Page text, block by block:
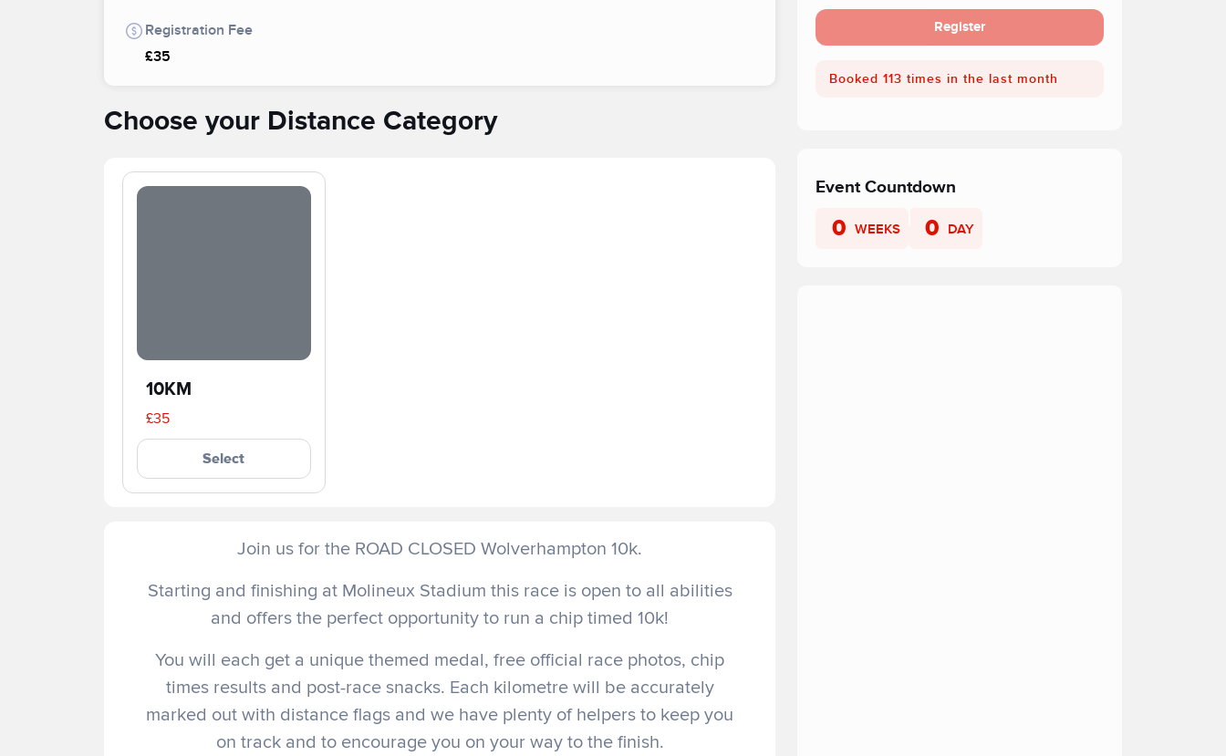
Registration Fee
£35
Choose your Distance Category
10KM
£35
Select
Join us for the ROAD CLOSED Wolverhampton 10k.
Starting and finishing at Molineux Stadium this race is open to all abilities
and offers the perfect opportunity to run a chip timed 10k!
You will each get a unique themed medal, free official race photos, chip
times results and post-race snacks. Each kilometre will be accurately
marked out with distance flags and we have plenty of helpers to keep you
on track and to encourage you on your way to the finish.
Register
Booked 113 times in the last month
Event Countdown
0 WEEKS 0 DAY